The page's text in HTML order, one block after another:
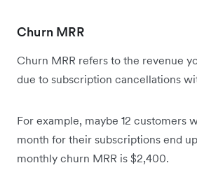
Churn MRR
Churn MRR refers to the revenue
due to subscription cancellations
For example, maybe 12 customers
month for their subscriptions end
monthly churn MRR is $2,400.